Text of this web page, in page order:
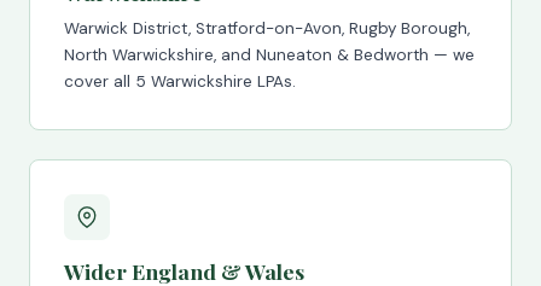
Warwick District, Stratford-on-Avon, Rugby Borough,
North Warwickshire, and Nuneaton & Bedworth — we
cover all 5 Warwickshire LPAs.
Wider England & Wales